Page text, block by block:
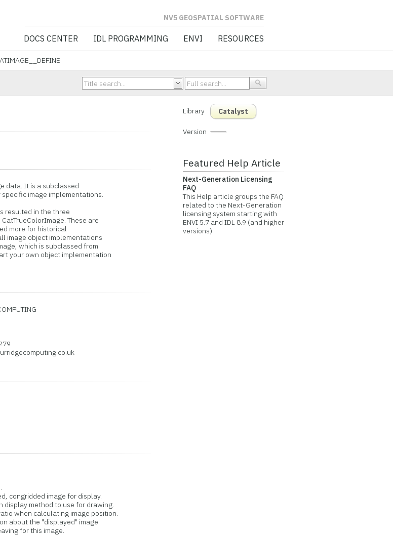
NV5 GEOSPATIAL SOFTWARE
DOCS CENTER IDL PROGRAMMING ENVI RESOURCES
data. It is a subclassed
image implementations.
resulted in the three
These are
more for historical
image object implementations
which is subclassed from
your own object implementation
image for display.
method to use for drawing.
when calculating image position.
the "displayed" image.
for this image.
Library Catalyst
Version
Featured Help Article
Next-Generation Licensing
FAQ
This Help article groups the FAQ
related to the Next-Generation
licensing system starting with
ENVI 5.7 and IDL 8.9 (and higher
versions).